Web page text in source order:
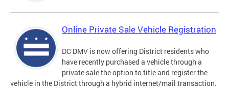
Online Private Sale Vehicle Registration
DC DMV is now offering District residents who
have recently purchased a vehicle through a
private sale the option to title and register the
vehicle in the District through a hybrid internet/mail transaction.